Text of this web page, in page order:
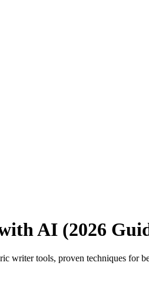
AI (2026
writer tools, proven techniques for